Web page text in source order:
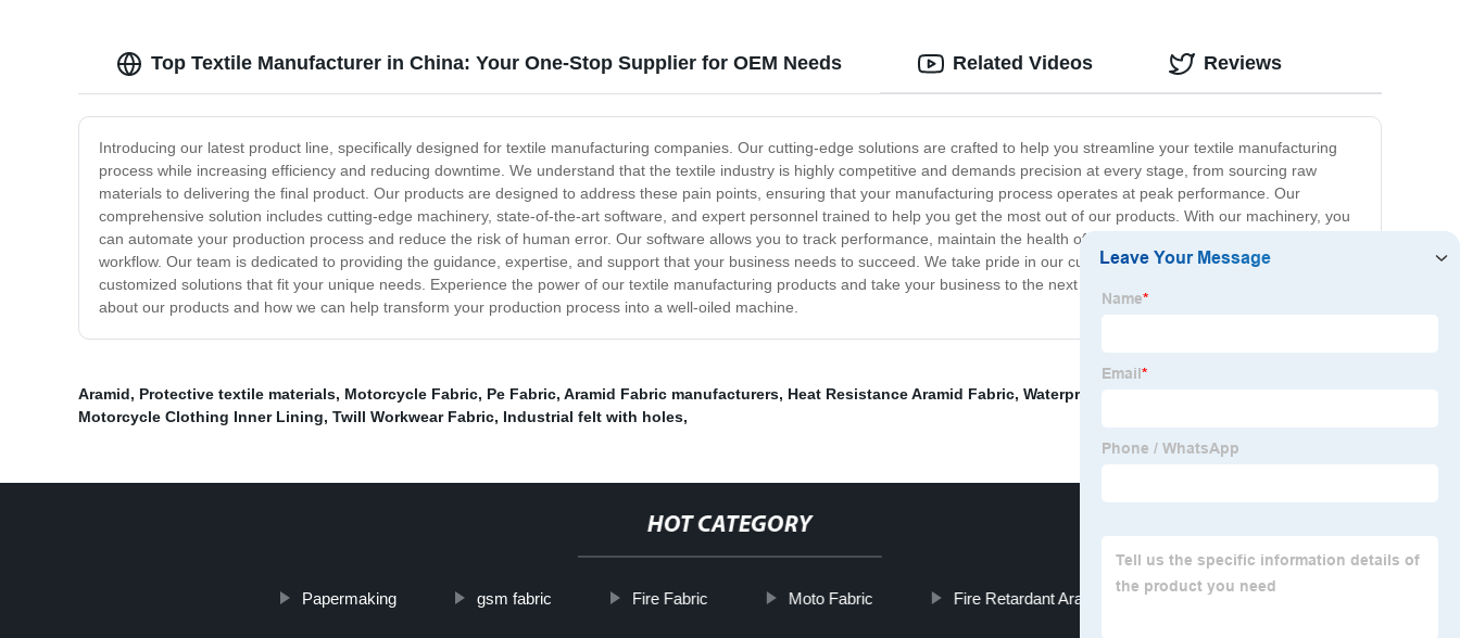
Top Textile Manufacturer in China: Your One-Stop Supplier for OEM Needs
Introducing our latest product line, specifically designed for textile manufacturing companies. Our cutting-edge solutions are crafted to help you streamline your textile manufacturing
process while increasing efficiency and reducing downtime. We understand that the textile industry is highly competitive and demands precision at every stage, from sourcing raw
materials to delivering the final product. Our products are designed to address these pain points, ensuring that your manufacturing process operates at peak performance. Our
comprehensive solution includes cutting-edge machinery, state-of-the-art software, and expert personnel trained to help you get the most out of our products. With our machinery, you
can automate your production process and reduce the risk of human error. Our software allows you to track performance, maintain the health of your machinery, and optimize your
workflow. Our team is dedicated to providing the guidance, expertise, and support that your business needs to succeed. We take pride in our customer-centric approach and offer
customized solutions that fit your unique needs. Experience the power of our textile manufacturing products and take your business to the next level. Contact us today to learn more
about our products and how we can help transform your production process into a well-oiled machine.
Related Videos Reviews
Aramid, Protective textile materials, Motorcycle Fabric, Pe Fabric, Aramid Fabric manufacturers, Heat Resistance Aramid Fabric, Waterproof Ripstop Fabric By The Yard
Motorcycle Clothing Inner Lining, Twill Workwear Fabric, Industrial felt with holes,
HOT CATEGORY
Papermaking gsm fabric Fire Fabric Moto Fabric Fire Retardant Aramid Fabric